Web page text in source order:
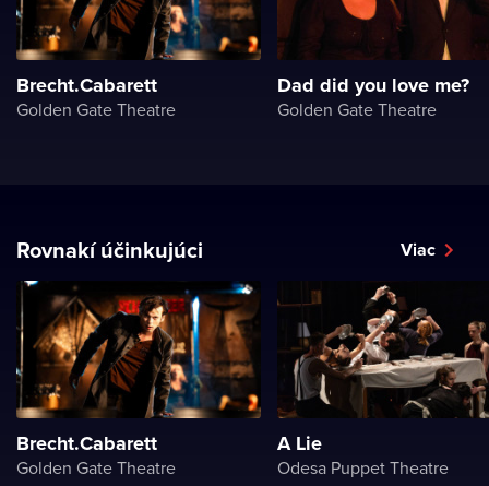
Brecht.Cabarett
Golden Gate Theatre
Dad did you love me?
Golden Gate Theatre
Rovnakí účinkujúci Viac
Brecht.Cabarett
Golden Gate Theatre
A Lie
Odesa Puppet Theatre